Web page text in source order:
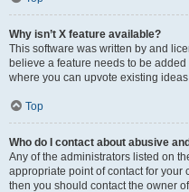
Why isn’t X feature available?
This software was written by and
believe a feature needs to be
where you can upvote existing
Top
Who do I contact about abusive
Any of the administrators listed on
appropriate point of contact for your
then you should contact the owner